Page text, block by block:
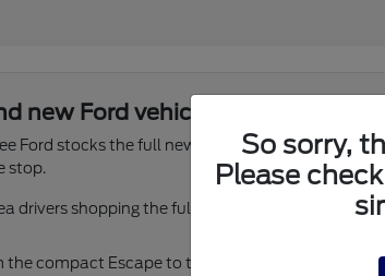
new Ford vehicles in El Reno, OK?
Ford stocks the full new Ford lineup at its
stop.
drivers shopping the full new Ford lineup in one
the compact Escape to the full-size Expedition
So sorry,
Please